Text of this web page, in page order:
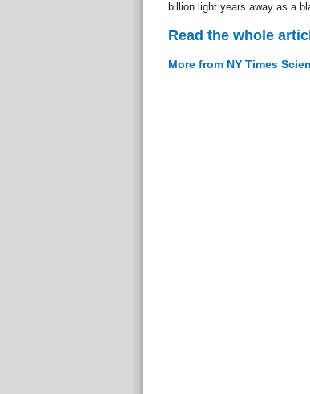
billion light years away as a
Read the whole
More from NY Times